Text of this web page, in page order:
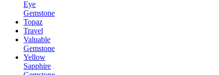
Eye
Gemstone
Topaz
Travel
Valuable
Gemstone
Yellow
Sapphire